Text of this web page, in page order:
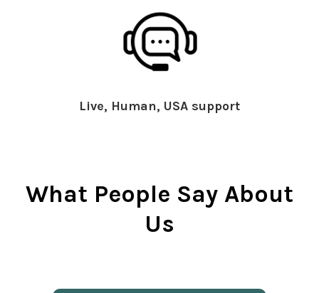
Live, Human, USA support
What People Say About
Us